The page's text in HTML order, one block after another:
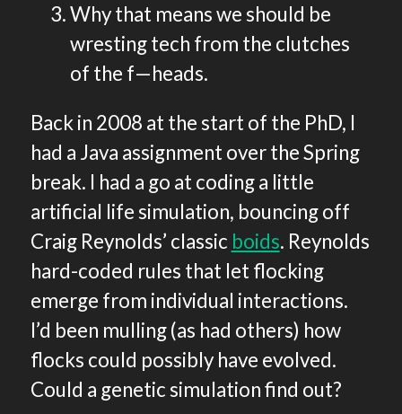
Why that means we should be
wresting tech from the clutches
of the f—heads.
Back in 2008 at the start of the PhD, I
had a Java assignment over the Spring
break. I had a go at coding a little
artificial life simulation, bouncing off
Craig Reynolds’ classic boids. Reynolds
hard-coded rules that let flocking
emerge from individual interactions.
I’d been mulling (as had others) how
flocks could possibly have evolved.
Could a genetic simulation find out?